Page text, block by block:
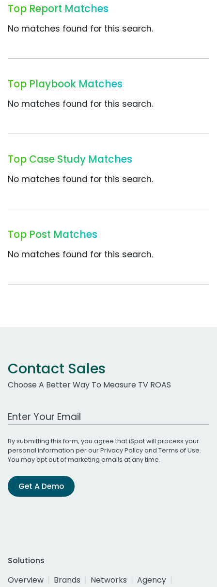
Top Report Matches
No matches found for this search.
Top Playbook Matches
No matches found for this search.
Top Case Study Matches
No matches found for this search.
Top Post Matches
No matches found for this search.
Contact Sales
Choose A Better Way To Measure TV ROAS
Work Email Address
By submitting this form, you agree that iSpot will process your
personal information per ourPrivacy Policyand Terms of Use.
You may opt out of marketing emails at any time.
Get A Demo
Solutions
Overview
Brands Networks
Agency